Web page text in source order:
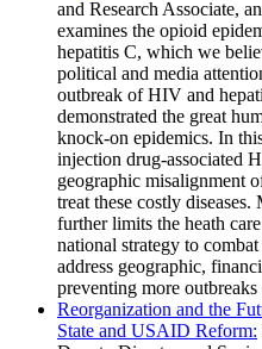
and Research Associate,
examines the opioid
hepatitis C, which we
political and media
outbreak of HIV and
demonstrated the great
knock-on epidemics. In
injection drug-associated
geographic misalignment
treat these costly
further limits the heath
national strategy to
address geographic,
preventing more
Reorganization and the
State and USAID Reform: